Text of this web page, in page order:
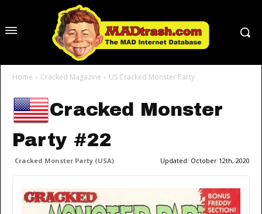
Home Cracked Magazine US Cracked Monster Party
Cracked Monster
Party #22
Cracked Monster Party (USA) Updated: October 12th, 2020